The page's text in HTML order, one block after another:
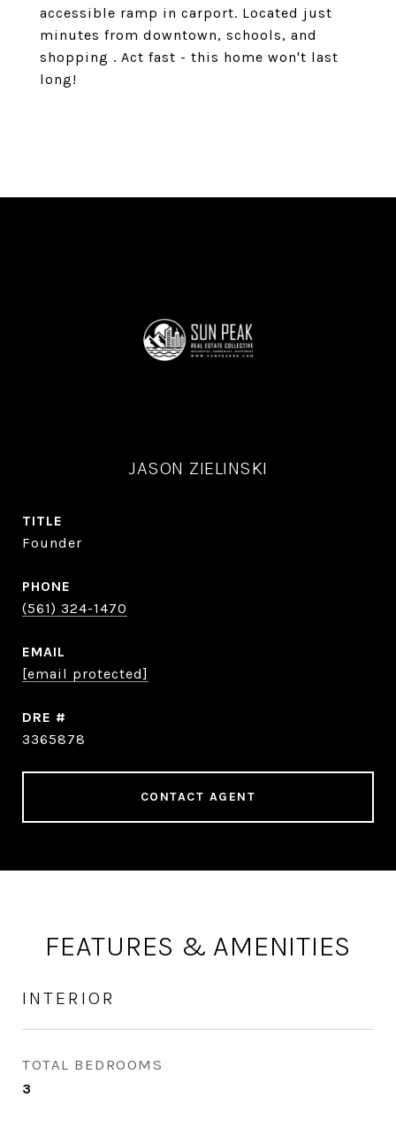
accessible ramp in carport. Located just
minutes from downtown, schools, and
shopping . Act fast - this home won't last
long!
JASON ZIELINSKI
TITLE
Founder
PHONE
(561) 324-1470
EMAIL
[email protected]
DRE #
3365878
CONTACT AGENT
FEATURES & AMENITIES
INTERIOR
TOTAL BEDROOMS
3